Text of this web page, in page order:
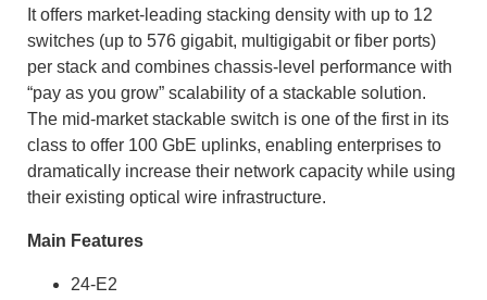
It offers market-leading stacking density with up to 12
switches (up to 576 gigabit, multigigabit or fiber ports)
per stack and combines chassis-level performance with
“pay as you grow” scalability of a stackable solution.
The mid-market stackable switch is one of the first in its
class to offer 100 GbE uplinks, enabling enterprises to
dramatically increase their network capacity while using
their existing optical wire infrastructure.
Main Features
24-E2